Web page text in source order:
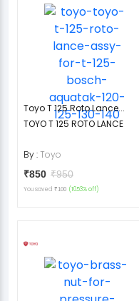
Toyo T 125 Roto Lance...
TOYO T 125 ROTO LANCE
By : Toyo
₹850 ₹950
You saved ₹100 (10.53% off)